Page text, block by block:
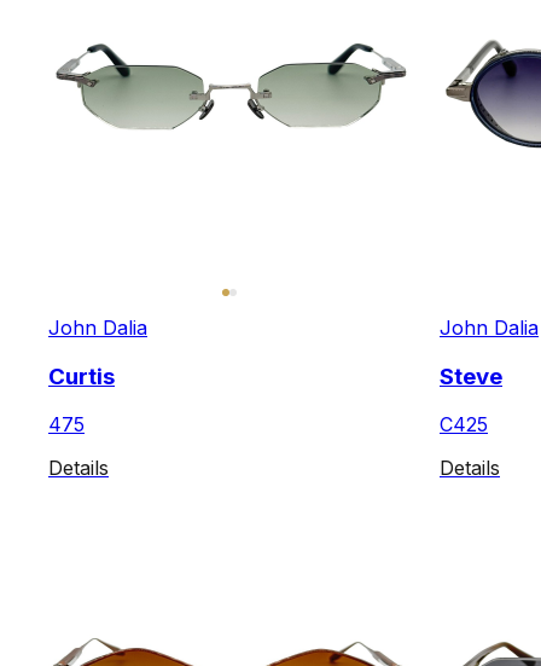
John Dalia
Curtis
475
Details
John Dalia
Steve
C425
Details